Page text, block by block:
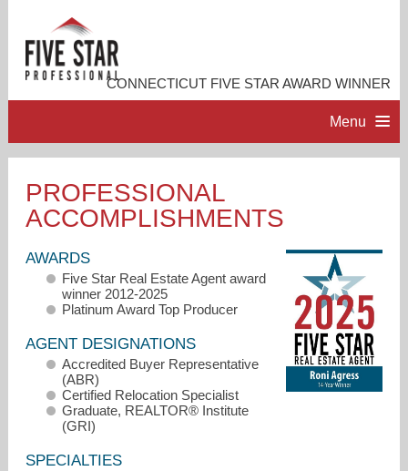
CONNECTICUT FIVE STAR AWARD WINNER
Menu
PROFESSIONAL PROFILE
ACCOMPLISHMENTS
CONTACT ME
PROFESSIONAL
ACCOMPLISHMENTS
AWARDS
Five Star Real Estate Agent award
winner 2012-2025
Platinum Award Top Producer
AGENT DESIGNATIONS
Accredited Buyer Representative
(ABR)
Certified Relocation Specialist
Graduate, REALTOR® Institute
(GRI)
SPECIALTIES